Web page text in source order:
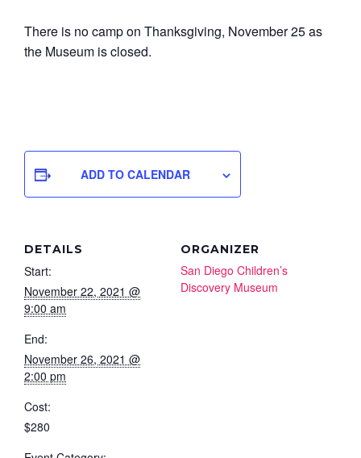
There is no camp on Thanksgiving, November 25 as
the Museum is closed.
ADD TO CALENDAR
DETAILS
Start:
November 22, 2021 @
9:00 am
End:
November 26, 2021 @
2:00 pm
Cost:
$280
ORGANIZER
San Diego Children’s
Discovery Museum